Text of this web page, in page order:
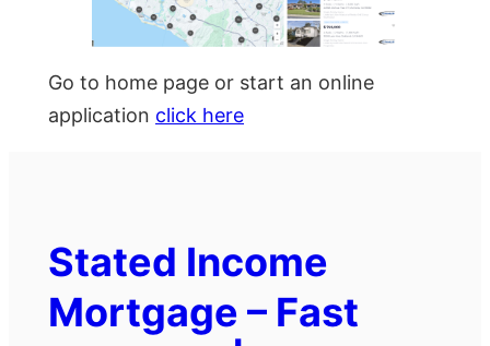
Go to home page or start an online
application click here
Stated Income
Mortgage – Fast